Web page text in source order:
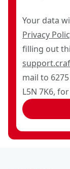
Your data
Privacy
filling out
mail to
L5N 7K6,